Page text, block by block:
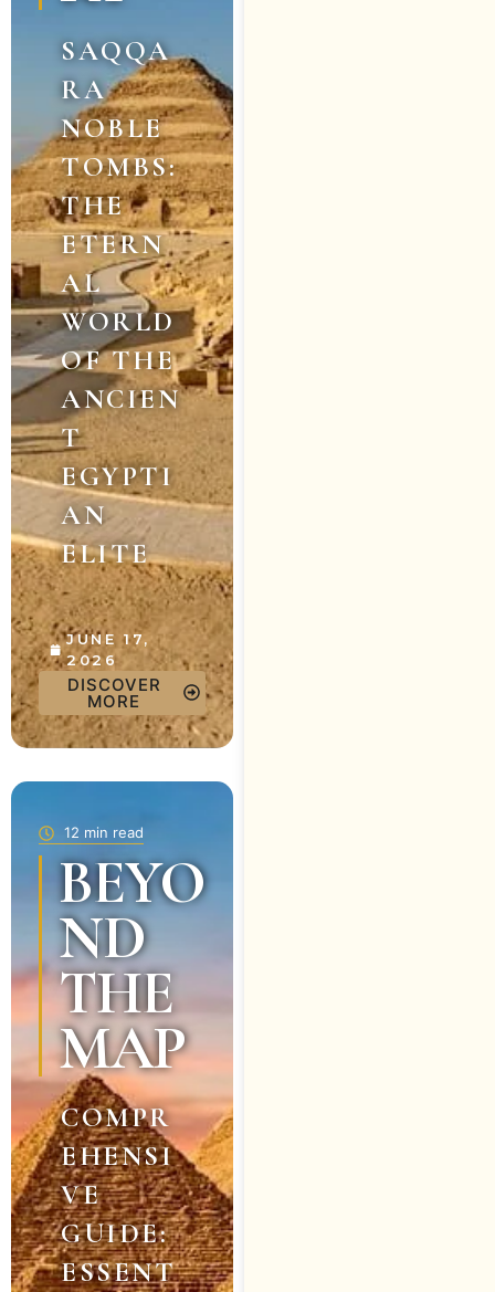
SAQQA
RA
NOBLE
TOMBS:
THE
ETERN
AL
WORLD
OF THE
ANCIEN
T
EGYPTI
AN
ELITE
JUNE 17,
2026
DISCOVER
MORE
12 min read
BEYO
ND
THE
MAP
COMPR
EHENSI
VE
GUIDE:
ESSENT